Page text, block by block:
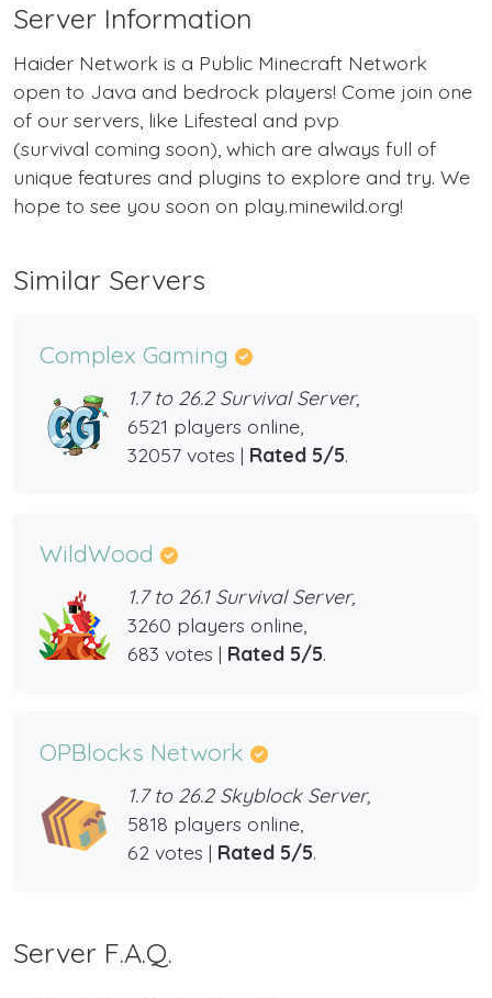
Server Information
Haider Network is a Public Minecraft Network
open to Java and bedrock players! Come join one
of our servers, like Lifesteal and pvp
(survival coming soon), which are always full of
unique features and plugins to explore and try. We
hope to see you soon on play.minewild.org!
Similar Servers
Complex Gaming
1.7 to 26.2 Survival Server,
6521 players online,
32057 votes | Rated 5/5.
WildWood
1.7 to 26.1 Survival Server,
3260 players online,
683 votes | Rated 5/5.
OPBlocks Network
1.7 to 26.2 Skyblock Server,
5818 players online,
62 votes | Rated 5/5.
Server F.A.Q.